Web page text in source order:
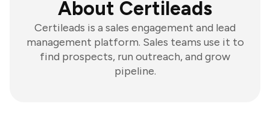
About Certileads
Certileads is a sales engagement and lead
management platform. Sales teams use it to
find prospects, run outreach, and grow
pipeline.